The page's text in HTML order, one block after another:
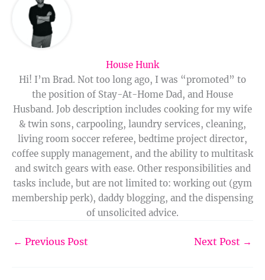
House Hunk
Hi! I’m Brad. Not too long ago, I was “promoted” to
the position of Stay-At-Home Dad, and House
Husband. Job description includes cooking for my wife
& twin sons, carpooling, laundry services, cleaning,
living room soccer referee, bedtime project director,
coffee supply management, and the ability to multitask
and switch gears with ease. Other responsibilities and
tasks include, but are not limited to: working out (gym
membership perk), daddy blogging, and the dispensing
of unsolicited advice.
← Previous Post Next Post →